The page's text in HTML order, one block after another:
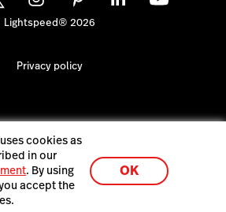
Lightspeed® 2026
Privacy policy
cookies as
in our
. By using
accept the
OK